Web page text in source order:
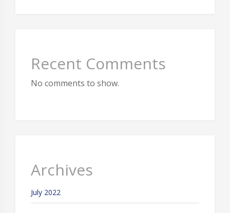
Recent Comments
No comments to show.
Archives
July 2022